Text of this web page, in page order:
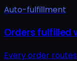
Auto-fulfillment
Orders fulfilled
Every order